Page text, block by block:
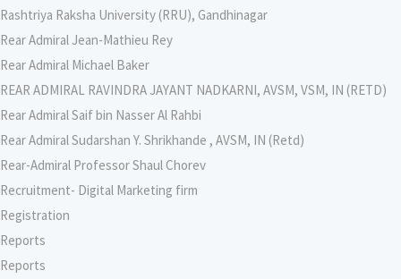
Rashtriya Raksha University (RRU), Gandhinagar
Rear Admiral Jean-Mathieu Rey
Rear Admiral Michael Baker
REAR ADMIRAL RAVINDRA JAYANT NADKARNI, AVSM, VSM, IN (RETD)
Rear Admiral Saif bin Nasser Al Rahbi
Rear Admiral Sudarshan Y. Shrikhande , AVSM, IN (Retd)
Rear-Admiral Professor Shaul Chorev
Recruitment- Digital Marketing firm
Registration
Reports
Reports